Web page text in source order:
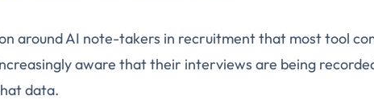
around AI note-takers in recruitment that most tool
aware that their interviews are being
data.